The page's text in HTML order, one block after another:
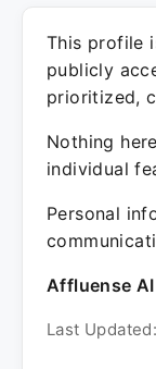
This profile
publicly
prioritized,
Nothing
individual
Personal
Affluense
Last